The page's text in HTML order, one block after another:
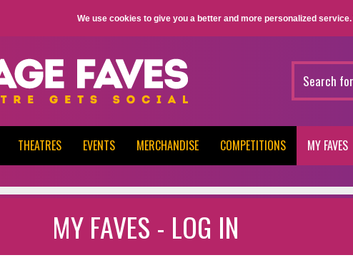
We use cookies to give you a better and more personalized service.
THEATRES EVENTS MERCHANDISE COMPETITIONS MY FAVES
MY FAVES - LOG IN